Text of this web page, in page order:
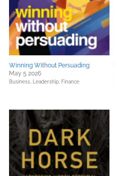
Winning Without Persuading
May 5 2026
Business, Leadership, Finance